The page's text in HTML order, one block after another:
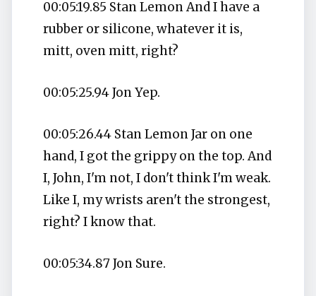
00:05:19.85 Stan Lemon And I have a
rubber or silicone, whatever it is,
mitt, oven mitt, right?
00:05:25.94 Jon Yep.
00:05:26.44 Stan Lemon Jar on one
hand, I got the grippy on the top. And
I, John, I'm not, I don't think I'm weak.
Like I, my wrists aren't the strongest,
right? I know that.
00:05:34.87 Jon Sure.